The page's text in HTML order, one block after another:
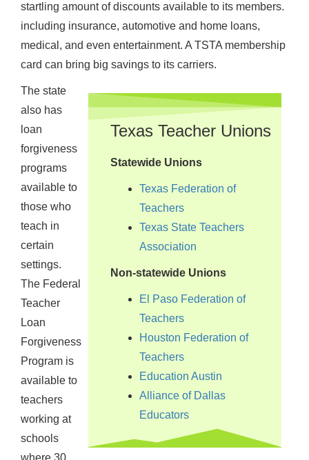
startling amount of discounts available to its members.
including insurance, automotive and home loans,
medical, and even entertainment. A TSTA membership
card can bring big savings to its carriers.
Texas Teacher Unions
Statewide Unions
Texas Federation of
Teachers
Texas State Teachers
Association
Non-statewide Unions
El Paso Federation of
Teachers
Houston Federation of
Teachers
Education Austin
Alliance of Dallas
Educators
The state
also has
loan
forgiveness
programs
available to
those who
teach in
certain
settings.
The Federal
Teacher
Loan
Forgiveness
Program is
available to
teachers
working at
schools
where 30